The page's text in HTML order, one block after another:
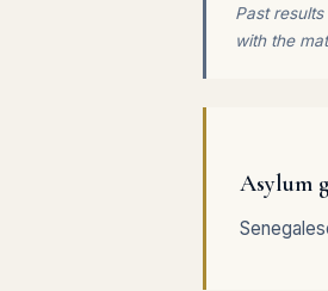
Past
with the
Asylum